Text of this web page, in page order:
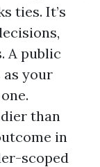
ties. It’s
A public
as your
than
in
scoped